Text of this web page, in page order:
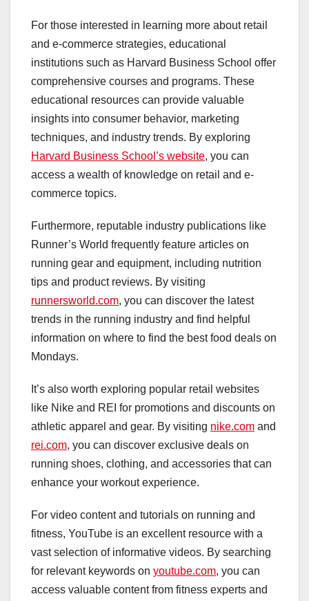
For those interested in learning more about retail
and e-commerce strategies, educational
institutions such as Harvard Business School offer
comprehensive courses and programs. These
educational resources can provide valuable
insights into consumer behavior, marketing
techniques, and industry trends. By exploring
Harvard Business School’s website, you can
access a wealth of knowledge on retail and e-
commerce topics.
Furthermore, reputable industry publications like
Runner’s World frequently feature articles on
running gear and equipment, including nutrition
tips and product reviews. By visiting
runnersworld.com, you can discover the latest
trends in the running industry and find helpful
information on where to find the best food deals on
Mondays.
It’s also worth exploring popular retail websites
like Nike and REI for promotions and discounts on
athletic apparel and gear. By visiting nike.com and
rei.com, you can discover exclusive deals on
running shoes, clothing, and accessories that can
enhance your workout experience.
For video content and tutorials on running and
fitness, YouTube is an excellent resource with a
vast selection of informative videos. By searching
for relevant keywords on youtube.com, you can
access valuable content from fitness experts and